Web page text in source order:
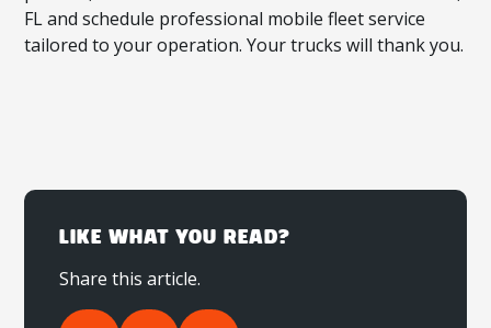
FL and schedule professional mobile fleet service
tailored to your operation. Your trucks will thank you.
LIKE WHAT YOU READ?
Share this article.